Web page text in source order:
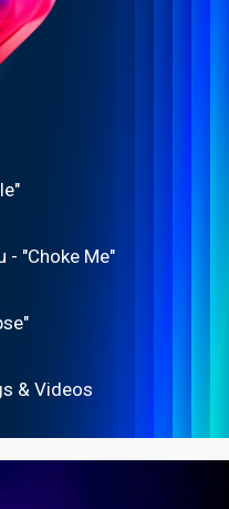
- "Choke Me"
& Videos